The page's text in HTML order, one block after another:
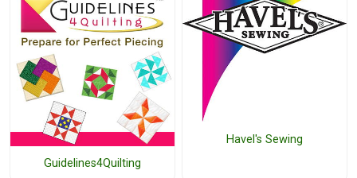
Guidelines4Quilting
Havel's Sewing